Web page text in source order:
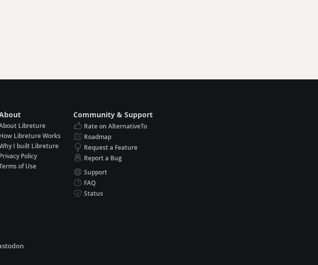
Libreture
How Libreture Works
I built Libreture
Privacy Policy
of Use
Community & Support
Rate on AlternativeTo
Roadmap
Request a Feature
Report a Bug
Support
FAQ
Status